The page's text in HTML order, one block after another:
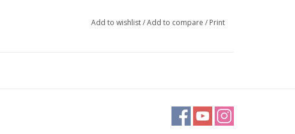
Add to wishlist/Add to compare / Print